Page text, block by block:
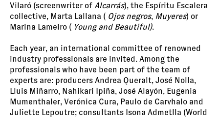
Vilaró (screenwriter of Alcarrás), the Espíritu Escalera
collective, Marta Lallana ( Ojos negros, Muyeres) or
Marina Lameiro ( Young and Beautiful).
Each year, an international committee of renowned
industry professionals are invited. Among the
professionals who have been part of the team of
experts are: producers Andrea Queralt, José Nolla,
Lluis Miñarro, Nahikari Ipiña, José Alayón, Eugenia
Mumenthaler, Verónica Cura, Paulo de Carvhalo and
Juliette Lepoutre; consultants Isona Admetlla (World